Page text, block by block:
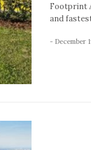
Footprint
and
- December